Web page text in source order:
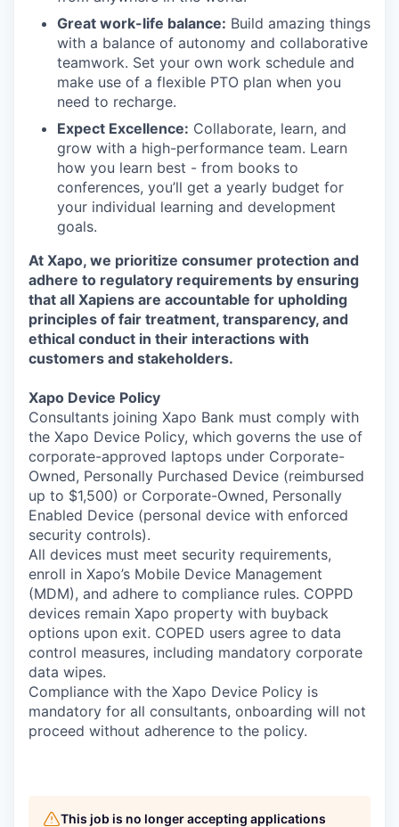
Great work-life balance: Build amazing things
with a balance of autonomy and collaborative
teamwork. Set your own work schedule and
make use of a flexible PTO plan when you
need to recharge.
Expect Excellence: Collaborate, learn, and
grow with a high-performance team. Learn
how you learn best - from books to
conferences, you’ll get a yearly budget for
your individual learning and development
goals.
At Xapo, we prioritize consumer protection and
adhere to regulatory requirements by ensuring
that all Xapiens are accountable for upholding
principles of fair treatment, transparency, and
ethical conduct in their interactions with
customers and stakeholders.
Xapo Device Policy
Consultants joining Xapo Bank must comply with
the Xapo Device Policy, which governs the use of
corporate-approved laptops under Corporate-
Owned, Personally Purchased Device (reimbursed
up to $1,500) or Corporate-Owned, Personally
Enabled Device (personal device with enforced
security controls).
All devices must meet security requirements,
enroll in Xapo’s Mobile Device Management
(MDM), and adhere to compliance rules. COPPD
devices remain Xapo property with buyback
options upon exit. COPED users agree to data
control measures, including mandatory corporate
data wipes.
Compliance with the Xapo Device Policy is
mandatory for all consultants, onboarding will not
proceed without adherence to the policy.
This job is no longer accepting applications